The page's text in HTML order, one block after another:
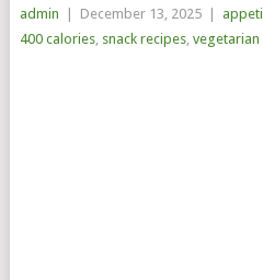
admin December 13, 2025
400 calories, snack recipes, vegetarian